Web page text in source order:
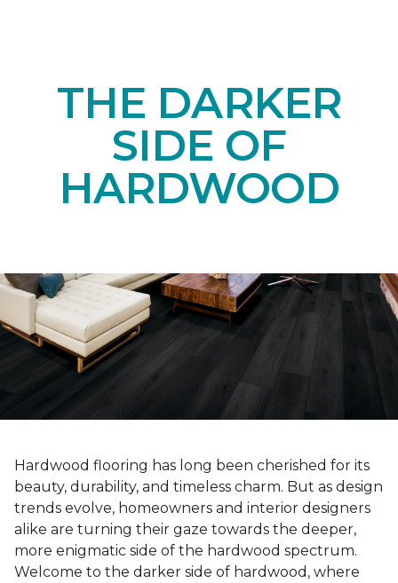
THE DARKER
SIDE OF
HARDWOOD
Hardwood flooring has long been cherished for its
beauty, durability, and timeless charm. But as design
trends evolve, homeowners and interior designers
alike are turning their gaze towards the deeper,
more enigmatic side of the hardwood spectrum.
Welcome to the darker side of hardwood, where